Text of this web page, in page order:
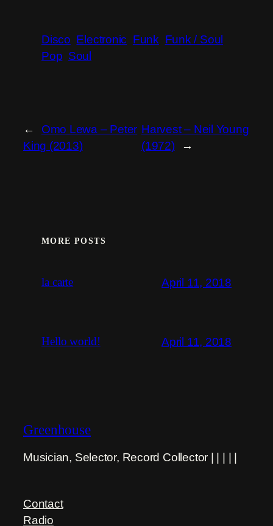
Disco Electronic Funk Funk / Soul
Pop Soul
←
Omo Lewa – Peter
King (2013)
Harvest – Neil Young
(1972)
→
MORE POSTS
la carte April 11, 2018
Hello world! April 11, 2018
Greenhouse
Musician, Selector, Record Collector | | | | |
Contact
Radio